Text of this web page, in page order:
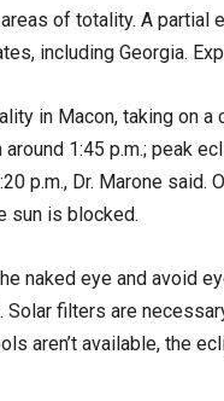
of totality. A partial
including Georgia.
in Macon, taking on
1:45 p.m.; peak
p.m., Dr. Marone said.
sun is blocked.
naked eye and avoid
filters are
aren’t available, the